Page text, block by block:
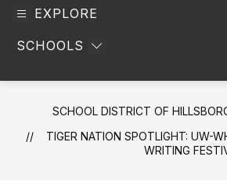
EXPLORE
SCHOOLS
SCHOOL DISTRICT OF
TIGER NATION SPOTLIGHT: UW-
WRITING